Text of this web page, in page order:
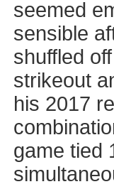
seemed
sensible
shuffled
strikeout
his 2017
game tied